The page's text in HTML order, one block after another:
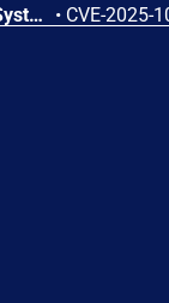
A weakness has been identified in SourceCodester Student Grading System 1.0. This affects an unknown part of the file /rms.php?page=users. Executing manipulation of the argument fname can lead to sql injection. The attack can be launched remotely. The exploit has been made available to the public and could be exploited. • CVE-2025-